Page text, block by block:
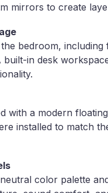
mirrors to create
bedroom,
in desk
with a modern
installed to match
color palette